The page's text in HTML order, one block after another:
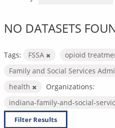
NO DATASETS
Tags: FSSA opioid
Family and Social Services
health
Organizations:
indiana-family-and-social-
Filter Results